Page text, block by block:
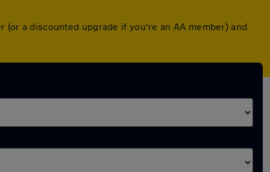
a discounted upgrade if you're an AA member) and